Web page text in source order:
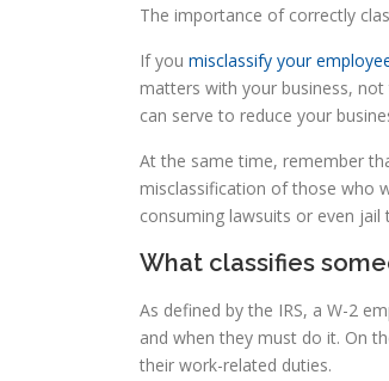
The importance of correctly
If you misclassify your
matters with your business, not
can serve to reduce your
At the same time, remember
misclassification of those who
consuming lawsuits or even jail
What classifies
As defined by the IRS, a W-2
and when they must do it. On
their work-related duties.